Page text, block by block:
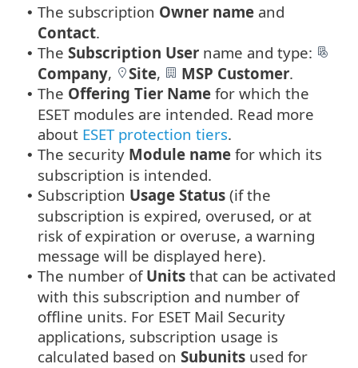
• The subscription Owner name and
Contact.
• The Subscription User name and type:
Company, Site, MSP Customer.
• The Offering Tier Name for which the
ESET modules are intended. Read more
about ESET protection tiers.
• The security Module name for which its
subscription is intended.
• Subscription Usage Status (if the
subscription is expired, overused, or at
risk of expiration or overuse, a warning
message will be displayed here).
• The number of Units that can be activated
with this subscription and number of
offline units. For ESET Mail Security
applications, subscription usage is
calculated based on Subunits used for